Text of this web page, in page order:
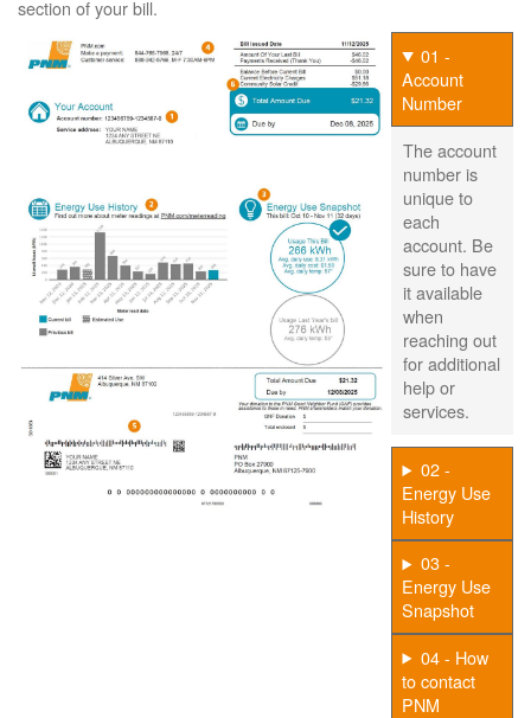
section of your bill.
01 -
Account
Number
The account
number is
unique to
each
account. Be
sure to have
it available
when
reaching out
for additional
help or
services.
02 -
Energy Use
History
03 -
Energy Use
Snapshot
04 - How
to contact
PNM